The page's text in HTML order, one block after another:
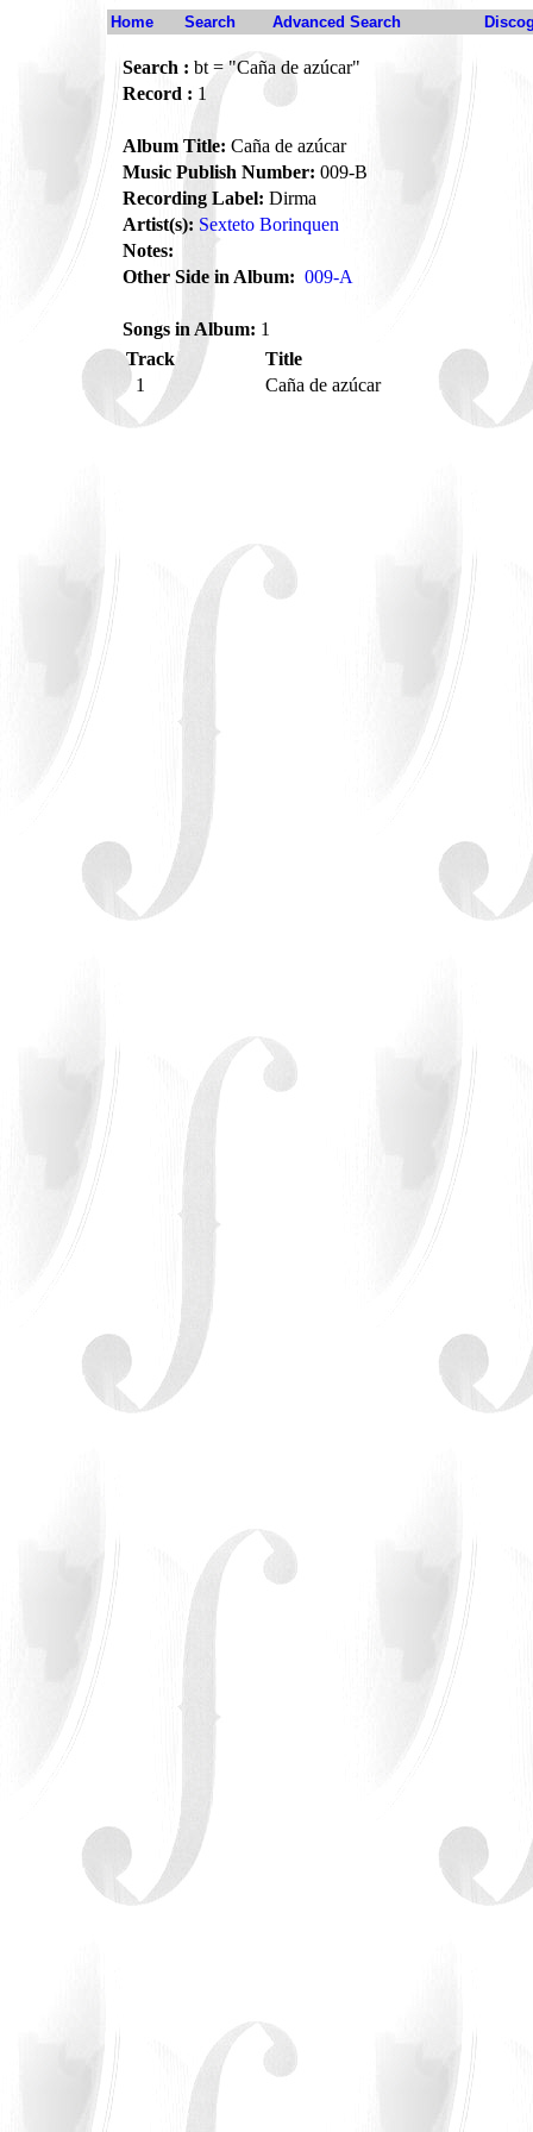
Home Search Advanced Search
Search : bt = "Caña de azúcar"
Record : 1
Album Title: Caña de azúcar
Music Publish Number: 009-B
Recording Label: Dirma
Artist(s): Sexteto Borinquen
Notes:
Other Side in Album: 009-A
Songs in Album: 1
Track
Title
1
Caña de azúcar